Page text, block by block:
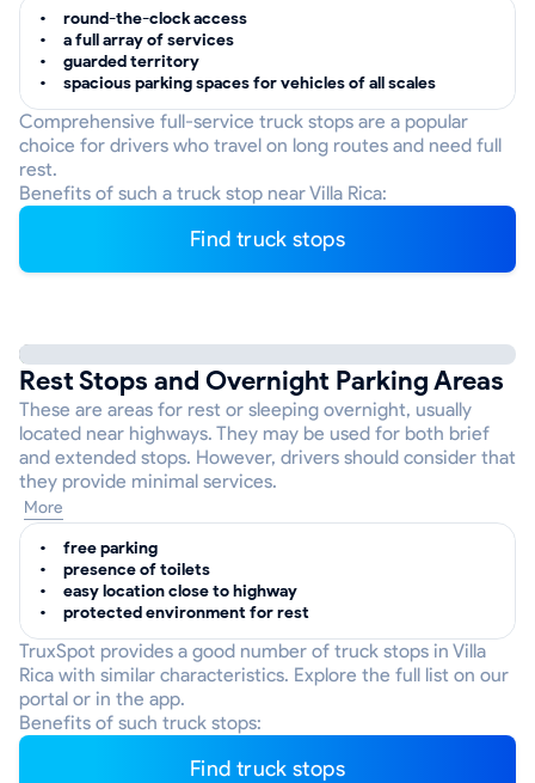
round-the-clock access
a full array of services
guarded territory
spacious parking spaces for vehicles of all scales
Comprehensive full-service truck stops are a popular
choice for drivers who travel on long routes and need full
rest.
Benefits of such a truck stop near Villa Rica:
Find truck stops
Rest Stops and Overnight Parking Areas
These are areas for rest or sleeping overnight, usually
located near highways. They may be used for both brief
and extended stops. However, drivers should consider that
they provide minimal services.
More
free parking
presence of toilets
easy location close to highway
protected environment for rest
TruxSpot provides a good number of truck stops in Villa
Rica with similar characteristics. Explore the full list on our
portal or in the app.
Benefits of such truck stops:
Find truck stops